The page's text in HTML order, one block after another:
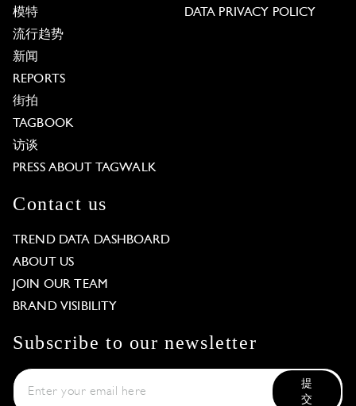
模特
流行趋势
新闻
REPORTS
街拍
TAGBOOK
访谈
PRESS ABOUT TAGWALK
DATA PRIVACY POLICY
Contact us
TREND DATA DASHBOARD
ABOUT US
JOIN OUR TEAM
BRAND VISIBILITY
Subscribe to our newsletter
提
交